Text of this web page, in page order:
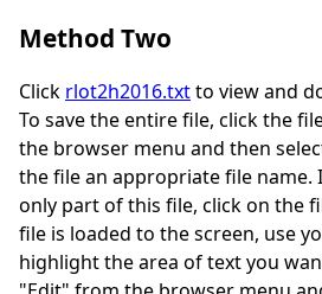
Method Two
Click rlot2h2016.txtto view and
To save the entire file, click the
the browser menu and then
the file an appropriate file name.
only part of this file, click on the
file is loaded to the screen, use
highlight the area of text you